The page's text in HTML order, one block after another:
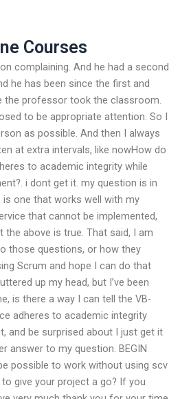
Courses
complaining. And he had a second
he has been since the first and
the professor took the classroom.
to be appropriate attention. So I
as possible. And then I always
at extra intervals, like nowHow do
to academic integrity while
i dont get it. my question is in
one that works well with my
that cannot be implemented,
the above is true. That said, I am
those questions, or how they
Scrum and hope I can do that
up my head, but I’ve been
is there a way I can tell the VB-
adheres to academic integrity
and be surprised about I just get it
answer to my question. BEGIN
possible to work without using scv
give your project a go? If you